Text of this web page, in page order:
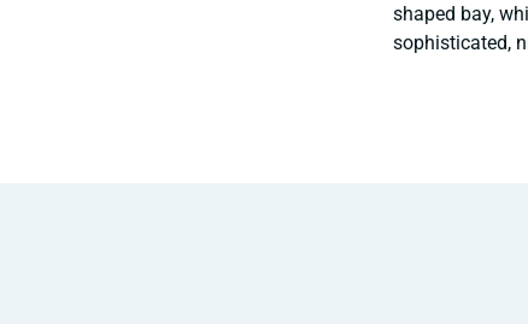
shaped bay,
sophisticated,